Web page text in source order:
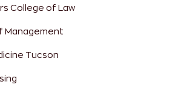
College of Law
Management
Tucson